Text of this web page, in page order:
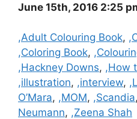
June 15th, 2016 2:25
Categories
,Adult Colouring Book,
,Coloring Book,
,Hackney Downs, ,How
,illustration, ,interview,
O’Mara, ,MOM, ,Scandia,
Neumann, ,Zeena Shah